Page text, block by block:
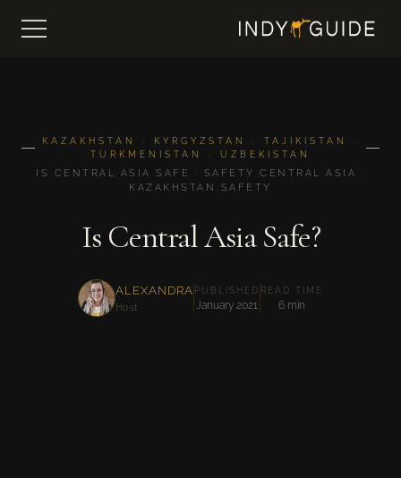
KAZAKHSTAN · KYRGYZSTAN · TAJIKISTAN ·
TURKMENISTAN · UZBEKISTAN
IS CENTRAL ASIA SAFE · SAFETY CENTRAL ASIA ·
KAZAKHSTAN SAFETY
Is Central Asia Safe?
ALEXANDRA
Host
PUBLISHED
January 2021
READ TIME
6 min